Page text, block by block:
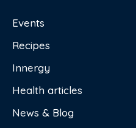
Events
Recipes
Innergy
Health articles
News & Blog